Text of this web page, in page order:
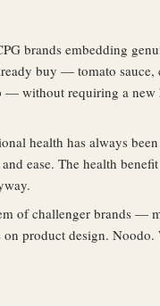
brands embedding
buy — tomato sauce,
— without requiring a new
health has always
ease. The health
of challenger brands —
product design. Noodo.